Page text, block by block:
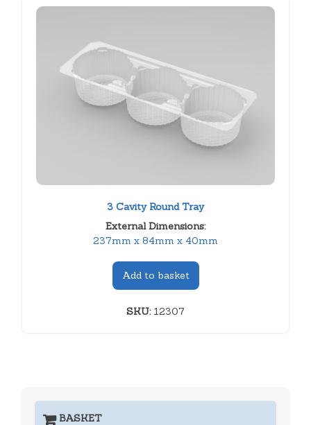
3 Cavity Round Tray
External Dimensions:
237mm x 84mm x 40mm
Add to basket
SKU:12307
BASKET